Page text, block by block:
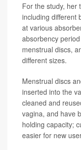
For the study, her
including different
at various
absorbency
menstrual discs,
different sizes.
Menstrual discs
inserted into the
cleaned and
vagina, and have
holding capacity;
easier for new